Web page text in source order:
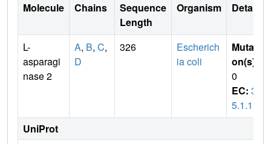
Molecule Chains
Sequence
Length
Organism Details
L-
asparagi
nase 2
A, B, C,
D
326
Escherich
ia coli
Mutati
on(s)
0
EC: 3.
5.1.1
UniProt